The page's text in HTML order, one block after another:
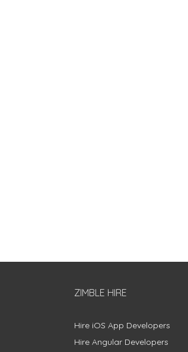
ZIMBLE HIRE
Hire iOS App Developers
Hire Angular Developers